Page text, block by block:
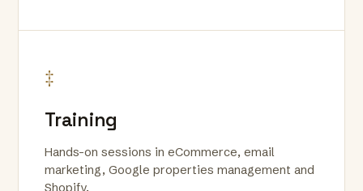
‡
Training
Hands-on sessions in eCommerce, email
marketing, Google properties management and
Shopify.